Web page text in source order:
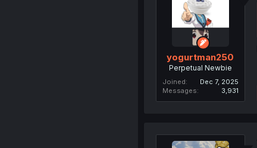
yogurtman250
Perpetual Newbie
Joined
Dec 7, 2025
Messages
3,931